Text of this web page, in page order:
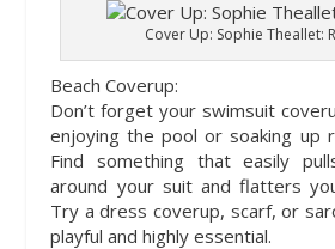
Cover Up: Sophie Theallet:
Beach Coverup:
Don’t forget your swimsuit
enjoying the pool or soaking up
Find something that easily
around your suit and flatters
Try a dress coverup, scarf, or
playful and highly essential.